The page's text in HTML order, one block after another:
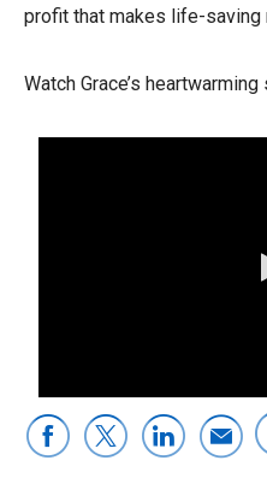
profit that makes life-saving
Watch Grace’s